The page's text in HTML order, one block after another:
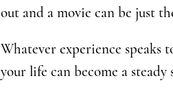
out and a movie can be just
Whatever experience
your life can become a